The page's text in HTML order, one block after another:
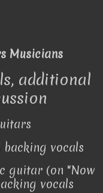
Musicians
additional
backing vocals
guitar (on "Now
vocals